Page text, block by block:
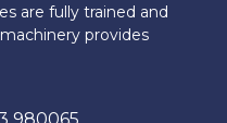
are fully trained and
provides